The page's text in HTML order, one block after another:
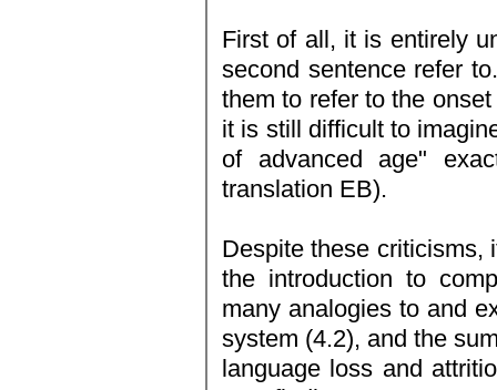
First of all, it is entirely
second sentence refer
them to refer to the
it is still difficult to
of advanced age"
translation EB).
Despite these criticisms,
the introduction to
many analogies to and
system (4.2), and the
language loss and